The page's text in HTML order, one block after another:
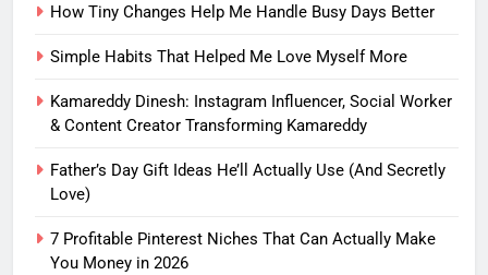
How Tiny Changes Help Me Handle Busy Days Better
Simple Habits That Helped Me Love Myself More
Kamareddy Dinesh: Instagram Influencer, Social Worker
& Content Creator Transforming Kamareddy
Father’s Day Gift Ideas He’ll Actually Use (And Secretly
Love)
7 Profitable Pinterest Niches That Can Actually Make
You Money in 2026
How To Start Journaling When
FASHION
6